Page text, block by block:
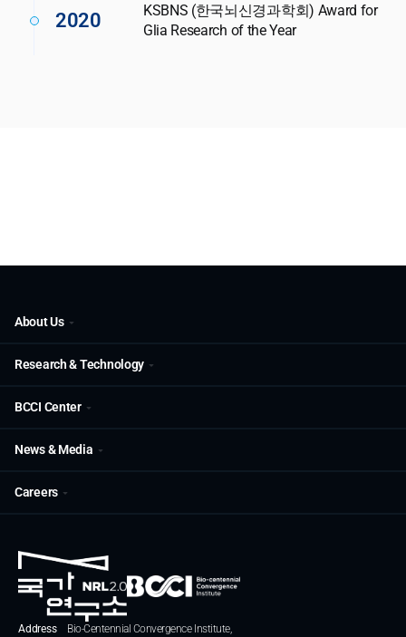
2020
KSBNS (한국뇌신경과학회) Award for
Glia Research of the Year
About Us
Research & Technology
BCCI Center
News & Media
Careers
Address Bio-Centennial Convergence Institute,